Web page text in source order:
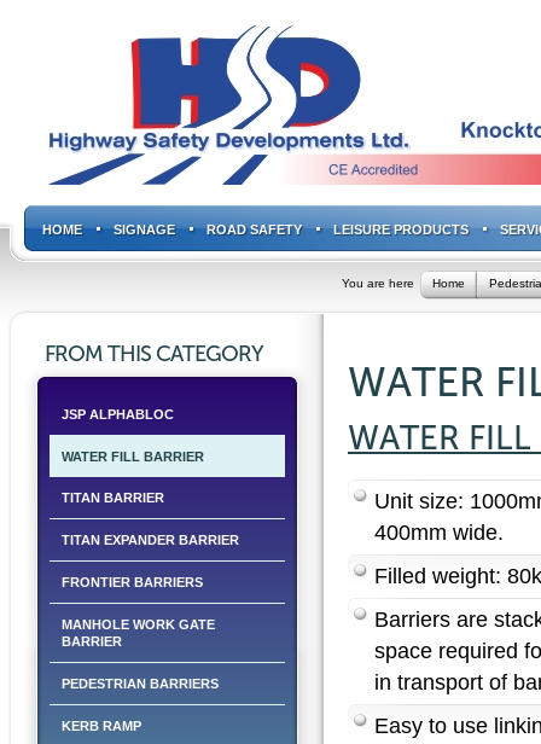
HOME SIGNAGE ROAD SAFETY LEISURE PRODUCTS
You are here Home
FROM THIS CATEGORY
JSP ALPHABLOC
WATER FILL BARRIER
TITAN BARRIER
TITAN EXPANDER BARRIER
FRONTIER BARRIERS
MANHOLE WORK GATE
BARRIER
PEDESTRIAN BARRIERS
KERB RAMP
WATER
WATER
Unit size:
400mm wide.
Filled weight:
Barriers are
space required
in transport of
Easy to use